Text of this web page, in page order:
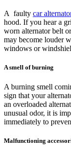
A faulty car
hood. If you hear a
worn alternator belt
may become louder
windows or
A smell of burning
A burning smell
sign that your
an overloaded
unusual odor, it is
immediately to
Malfunctioning